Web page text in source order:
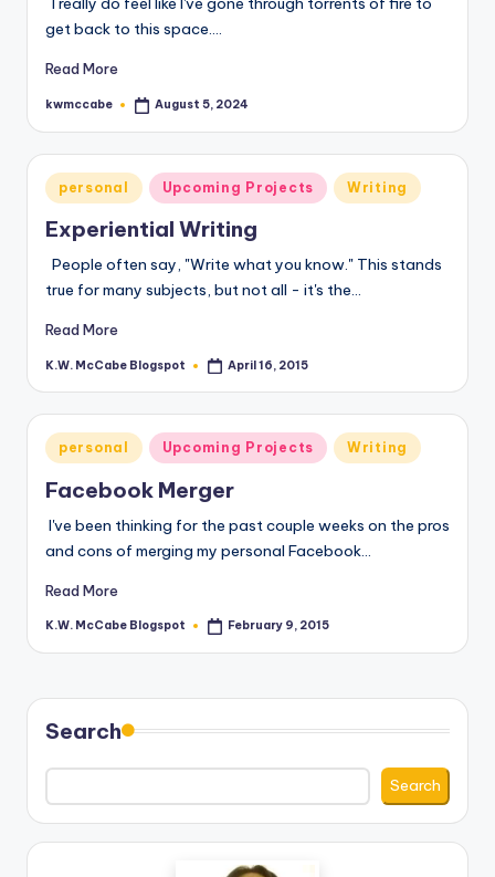
get back to this space.…
Read More
Posted
kwmccabe August 5, 2024
Posted
in
personal Upcoming Projects Writing
Experiential Writing
People often say, "Write what you know." This stands
true for many subjects, but not all - it's the…
Read More
Posted
K.W. McCabe Blogspot April 16, 2015
Posted
personal Upcoming Projects Writing
Facebook Merger
I've been thinking for the past couple weeks on the pros
and cons of merging my personal Facebook…
Read More
Posted
K.W. McCabe Blogspot February 9, 2015
Search
Search